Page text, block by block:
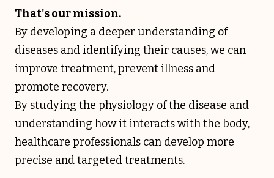
That's our mission.
By developing a deeper understanding of
diseases and identifying their causes, we can
improve treatment, prevent illness and
promote recovery.
By studying the physiology of the disease and
understanding how it interacts with the body,
healthcare professionals can develop more
precise and targeted treatments.